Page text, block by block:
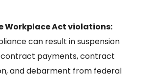
Workplace Act violations:
can result in suspension
payments, contract
and debarment from federal